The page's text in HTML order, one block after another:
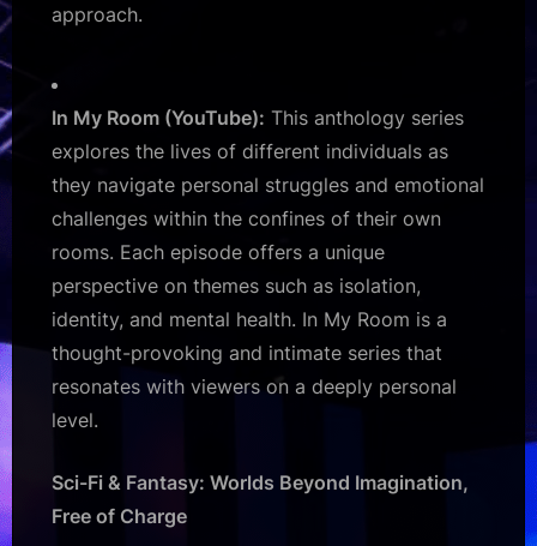
approach.
In My Room (YouTube): This anthology series
explores the lives of different individuals as
they navigate personal struggles and emotional
challenges within the confines of their own
rooms. Each episode offers a unique
perspective on themes such as isolation,
identity, and mental health. In My Room is a
thought-provoking and intimate series that
resonates with viewers on a deeply personal
level.
Sci-Fi & Fantasy: Worlds Beyond Imagination,
Free of Charge